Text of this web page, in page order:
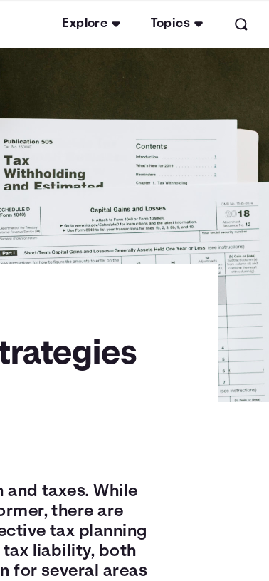
Explore Topics
and taxes. While
there are
tax planning
liability, both
for several areas